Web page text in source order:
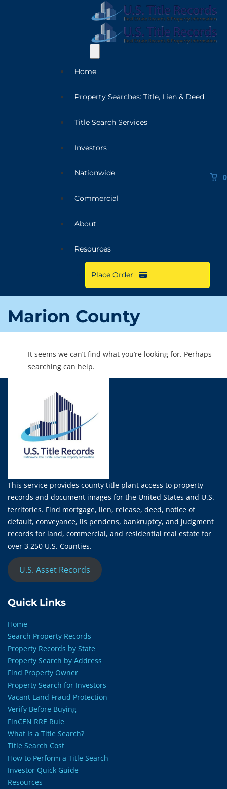
Home
Property Searches: Title, Lien & Deed
Title Search Services
Investors
Nationwide
Commercial
About
Resources
Place Order
0
Marion County
It seems we can’t find what you’re looking for. Perhaps
searching can help.
This service provides county title plant access to property
records and document images for the United States and U.S.
territories. Find mortgage, lien, release, deed, notice of
default, conveyance, lis pendens, bankruptcy, and judgment
records for land, commercial, and residential real estate for
over 3,250 U.S. Counties.
U.S. Asset Records
Quick Links
Home
Search Property Records
Property Records by State
Property Search by Address
Find Property Owner
Property Search for Investors
Vacant Land Fraud Protection
Verify Before Buying
FinCEN RRE Rule
What Is a Title Search?
Title Search Cost
How to Perform a Title Search
Investor Quick Guide
Resources